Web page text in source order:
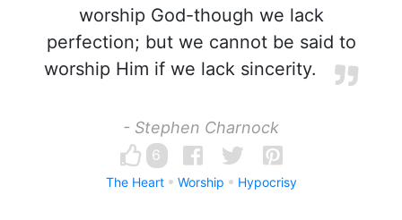
worship God-though we lack
perfection; but we cannot be said to
worship Him if we lack sincerity.
- Stephen Charnock
6
The Heart Worship Hypocrisy